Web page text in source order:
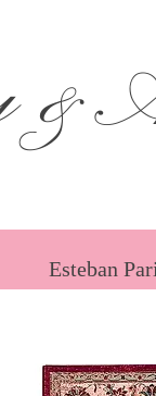
Esteban